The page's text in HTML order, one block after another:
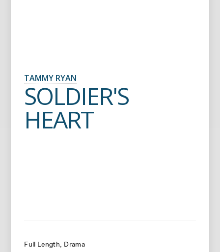
TAMMY RYAN
SOLDIER'S
HEART
Full Length Drama